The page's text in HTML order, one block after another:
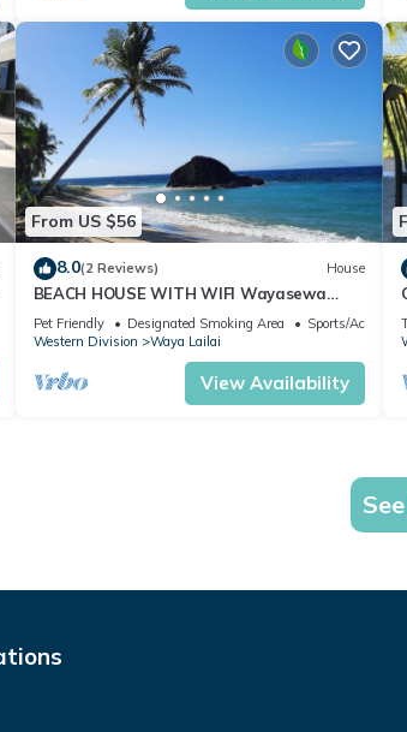
From US $56
8.0(2 Reviews) House
BEACH HOUSE WITH WIFI Wayasewa
Island, YASAWA.
Pet Friendly Designated Smoking Area
Sports/Activities
Western Division
Waya Lailai
View Availability